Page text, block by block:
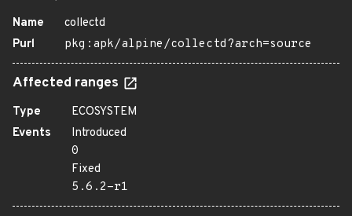
Name
collectd
Purl
pkg:apk/alpine/collectd?arch=source
Affected ranges
Type
ECOSYSTEM
Events
Introduced
0
Fixed
5.6.2-r1